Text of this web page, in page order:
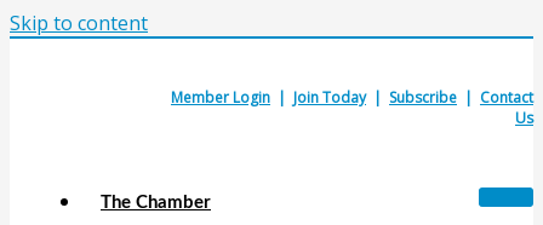
Skip to content
Member Login | Join Today| Subscribe | Contact
Us
The Chamber